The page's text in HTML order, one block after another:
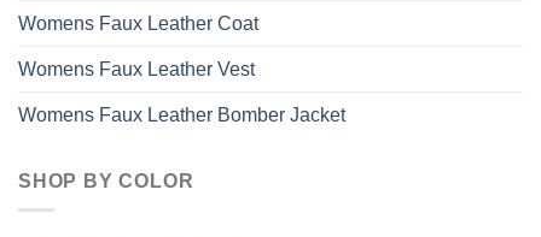
Womens Faux Leather Coat
Womens Faux Leather Vest
Womens Faux Leather Bomber Jacket
SHOP BY COLOR